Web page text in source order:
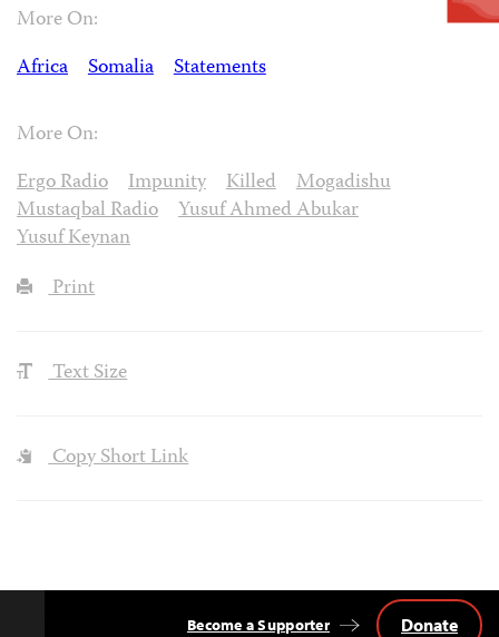
More On:
Africa
Somalia Statements
More On:
Ergo Radio
Impunity Killed
Mogadishu
Mustaqbal Radio
Yusuf Ahmed Abukar
Yusuf Keynan
Print
Text Size
Copy Short Link
Become a Supporter Donate